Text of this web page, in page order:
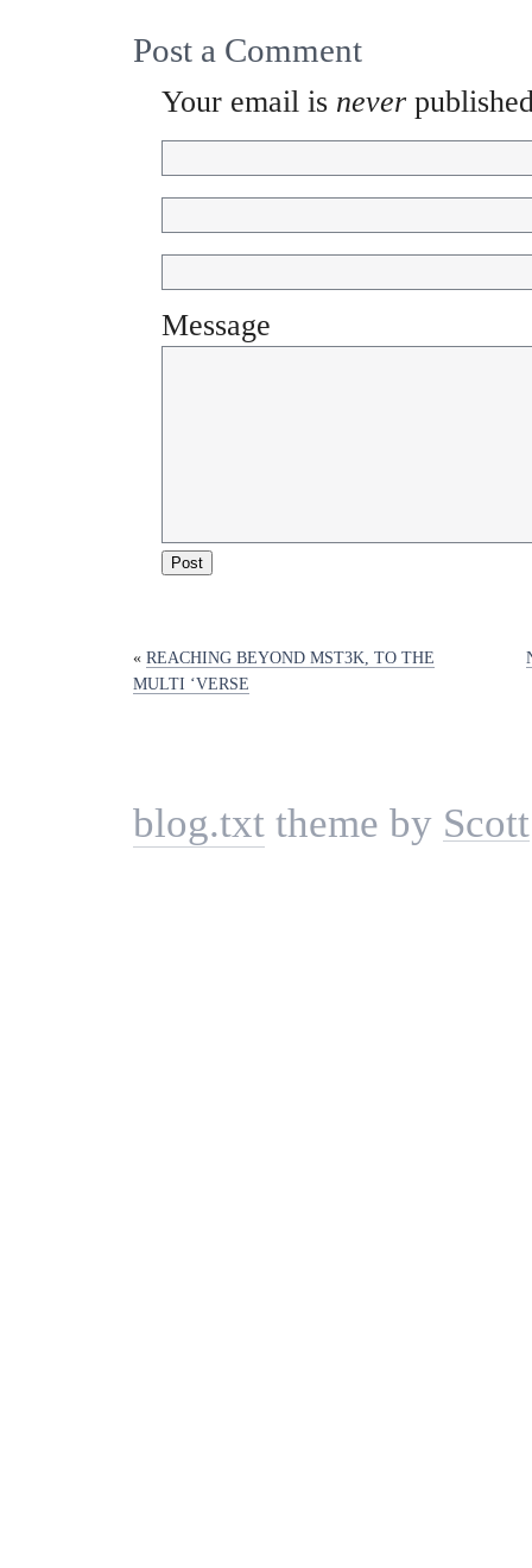
Post a Comment
Your email is never
Message
« REACHING BEYOND MST3K, TO THE
MULTI ‘VERSE
blog.txt theme by Scott